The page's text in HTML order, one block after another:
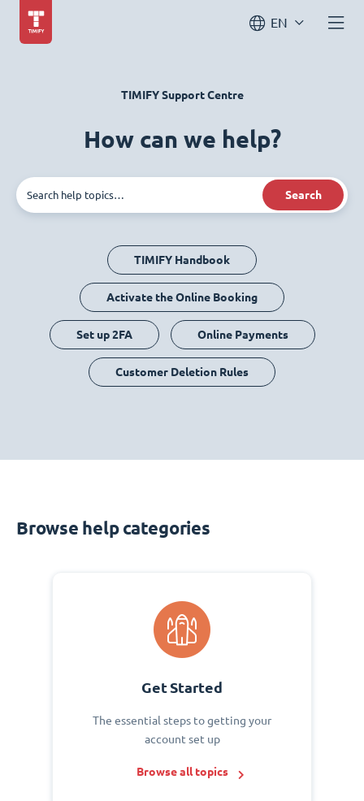
EN
TIMIFY Support Centre
How can we help?
Search
TIMIFY Handbook
Activate the Online Booking
Set up 2FA Online Payments
Customer Deletion Rules
Browse help categories
Get Started
The essential steps to getting your
account set up
Browse all topics